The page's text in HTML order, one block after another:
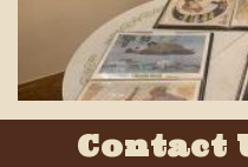
Contact